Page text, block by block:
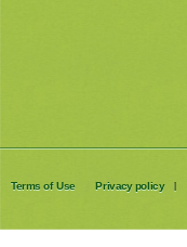
Terms of Use Privacy policy |